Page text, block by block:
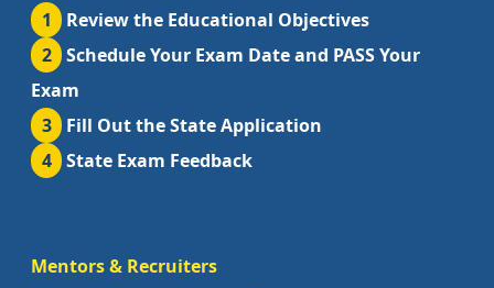
1
Review the Educational Objectives
2
Schedule Your Exam Date and PASS Your
Exam
3
Fill Out the State Application
4
State Exam Feedback
Mentors & Recruiters